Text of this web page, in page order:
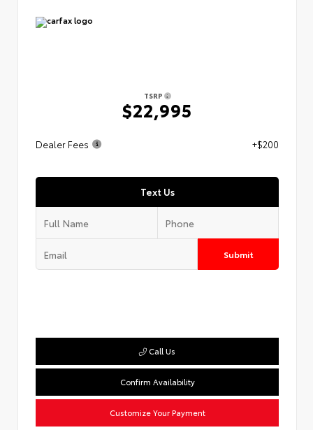
TSRP
$22,995
Dealer Fees +$200
Text Us
Submit
Call Us
Confirm Availability
Customize Your Payment